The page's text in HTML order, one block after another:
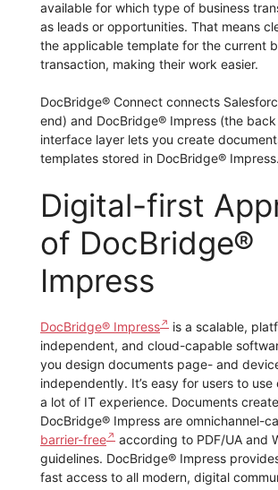
available for which type of business
as leads or opportunities. That means
the applicable template for the current
transaction, making their work easier.
DocBridge® Connect connects
end) and DocBridge® Impress (the
interface layer lets you create
templates stored in DocBridge® Impress.
Digital-first
of DocBridge®
Impress
DocBridge® Impress
is a scalable,
independent, and cloud-capable
you design documents page- and
independently. It’s easy for users to
a lot of IT experience. Documents
DocBridge® Impress are omnichannel-
barrier-free
according to PDF/UA and
guidelines. DocBridge® Impress
fast access to all modern, digital